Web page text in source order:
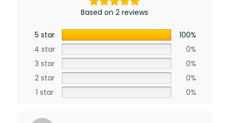
Based on 2 reviews
5 star
100%
4 star
0%
3 star
0%
2 star
0%
1 star
0%